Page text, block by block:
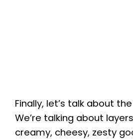
Finally, let’s talk about
We’re talking about
creamy, cheesy, zesty